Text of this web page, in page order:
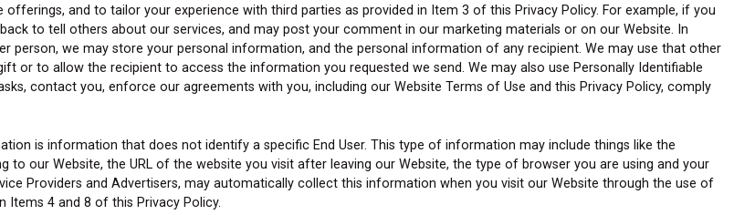
and to tailor your experience with third parties as provided in Item 3 of this Privacy Policy. For example, if you
to tell others about our services, and may post your comment in our marketing materials or on our Website. In
we may store your personal information, and the personal information of any recipient. We may use that other
or to allow the recipient to access the information you requested we send. We may also use Personally Identifiable
contact you, enforce our agreements with you, including our Website Terms of Use and this Privacy Policy, comply
is information that does not identify a specific End User. This type of information may include things like the
to our Website, the URL of the website you visit after leaving our Website, the type of browser you are using and your
Providers and Advertisers, may automatically collect this information when you visit our Website through the use of
Items 4 and 8 of this Privacy Policy.